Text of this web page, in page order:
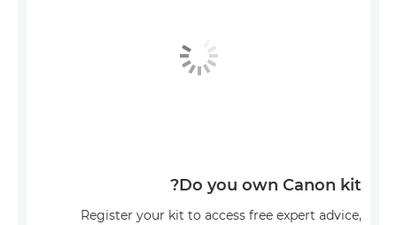
Do you own Canon kit?
Register your kit to access free expert advice,